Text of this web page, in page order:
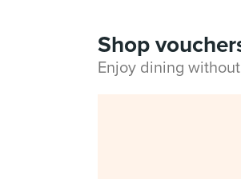
Shop
Enjoy dining